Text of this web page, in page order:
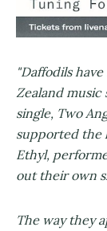
"Daffodils
Zealand
single, ​Two
supported the
Ethyl,
out their own
The way they